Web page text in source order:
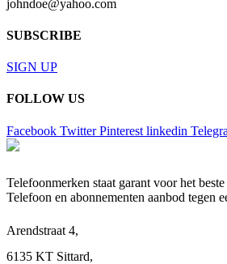
johndoe@yahoo.com
SUBSCRIBE
SIGN UP
FOLLOW US
Facebook Twitter Pinterest linkedin
Telefoonmerken staat garant voor het
Telefoon en abonnementen aanbod tegen
Arendstraat 4,
6135 KT Sittard,